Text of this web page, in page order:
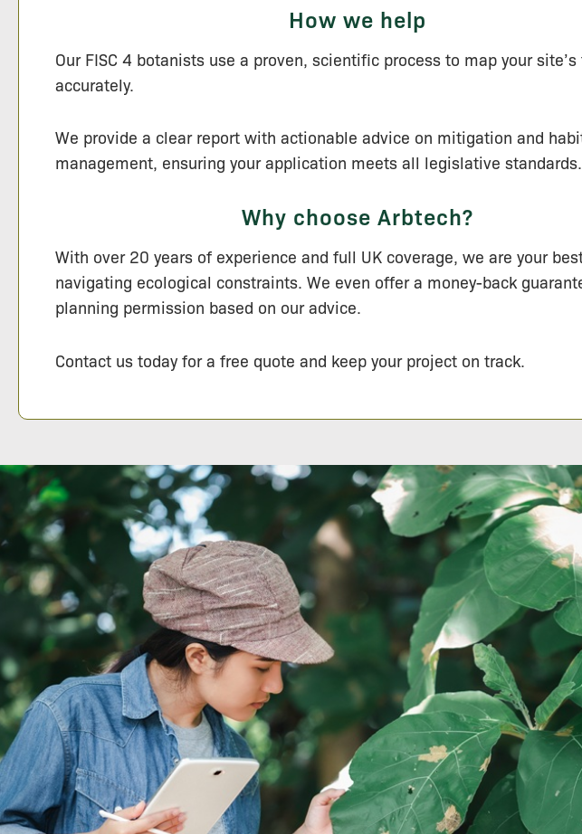
How we help
Our FISC 4 botanists use a proven, scientific process to map your site’s
accurately.
We provide a clear report with actionable advice on mitigation and
management, ensuring your application meets all legislative standards.
Why choose Arbtech?
With over 20 years of experience and full UK coverage, we are your
navigating ecological constraints. We even offer a money-back
planning permission based on our advice.
Contact us today for a free quote and keep your project on track.